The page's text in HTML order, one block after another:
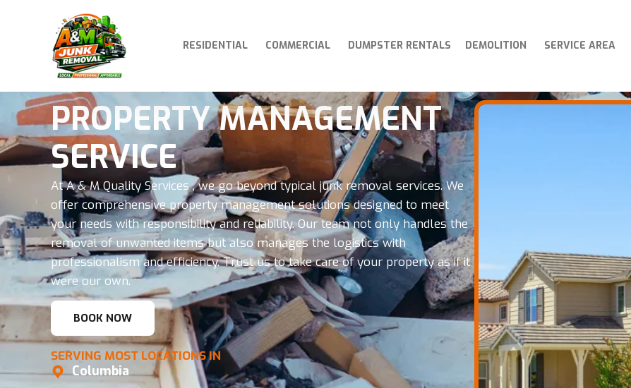
RESIDENTIAL COMMERCIAL DUMPSTER RENTALS DEMOLITION SERVICE AREA
PROPERTY MANAGEMENT
SERVICE
At A & M Quality Services , we go beyond typical junk removal services. We
offer comprehensive property management solutions designed to meet
your needs with responsibility and reliability. Our team not only handles the
removal of unwanted items but also manages the logistics with
professionalism and efficiency. Trust us to take care of your property as if it
were our own.
BOOK NOW
SERVING MOST LOCATIONS IN
Columbia